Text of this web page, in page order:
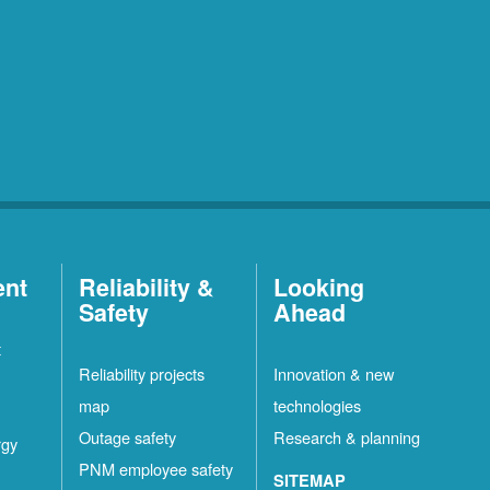
Reliability &
Safety
Reliability projects
map
Outage safety
PNM employee safety
Looking
Ahead
Innovation & new
technologies
Research & planning
SITEMAP